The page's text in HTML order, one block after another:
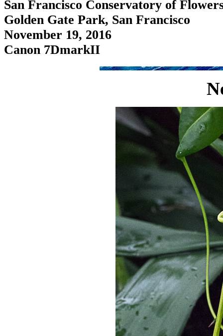
San Francisco Conservatory of
Golden Gate Park, San Francisco
November 19, 2016
Canon 7DmarkII